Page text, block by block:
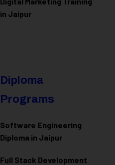
in Jaipur
Diploma
Programs
Software Engineering
Diploma in Jaipur
Full Stack Development